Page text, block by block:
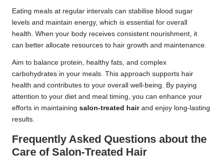
Eating meals at regular intervals can stabilise blood sugar
levels and maintain energy, which is essential for overall
health. When your body receives consistent nourishment, it
can better allocate resources to hair growth and maintenance.
Aim to balance protein, healthy fats, and complex
carbohydrates in your meals. This approach supports hair
health and contributes to your overall well-being. By paying
attention to your diet and meal timing, you can enhance your
efforts in maintaining salon-treated hairand enjoy long-lasting
results.
Frequently Asked Questions about the
Care of Salon-Treated Hair